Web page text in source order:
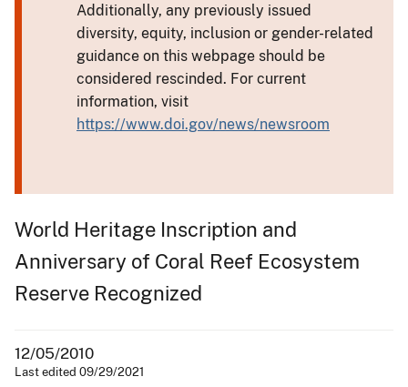
Additionally, any previously issued
diversity, equity, inclusion or gender-related
guidance on this webpage should be
considered rescinded. For current
information, visit
https://www.doi.gov/news/newsroom
World Heritage Inscription and
Anniversary of Coral Reef Ecosystem
Reserve Recognized
12/05/2010
Last edited 09/29/2021